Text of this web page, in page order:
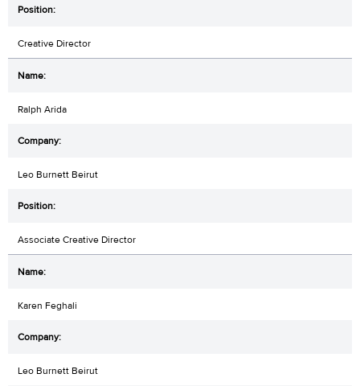
Creative Director
Ralph Arida
Leo Burnett Beirut
Associate Creative Director
Karen Feghali
Leo Burnett Beirut